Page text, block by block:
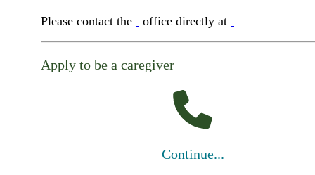
Please contact the office directly at
Apply to be a caregiver
Continue...